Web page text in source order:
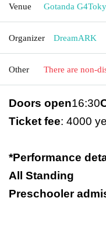
Venue Gotanda G4
Organizer DreamARK
Other There are non-
Doors open16:30
Ticket fee: 4000
*Performance
All Standing
Preschooler